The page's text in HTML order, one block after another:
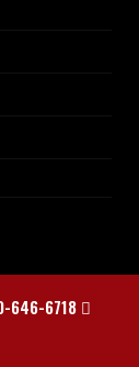
646-6718